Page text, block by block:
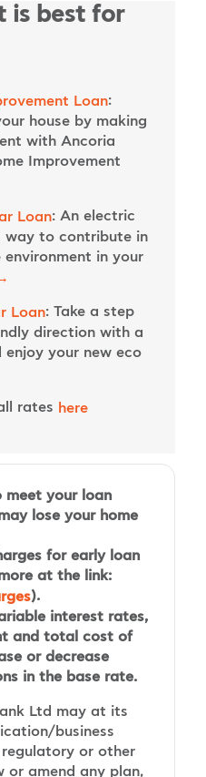
is best for
Loan:
house by making
with Ancoria
Improvement
Loan: An electric
way to contribute in
in your
Loan: Take a step
direction with a
enjoy your new eco
rates here
meet your loan
lose your home
for early loan
at the link:
).
interest rates,
and total cost of
or decrease
in the base rate.
Ltd may at its
business
or other
or amend any plan,